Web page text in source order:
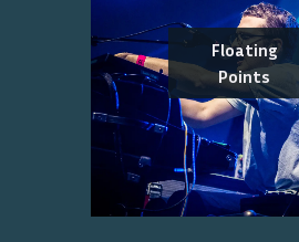
Floating
Points